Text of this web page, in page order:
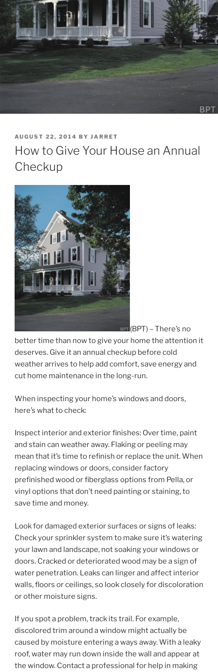
POSTED
ON
AUGUST 22, 2014 BY JARRET
How to Give Your House an Annual
Checkup
(BPT) – There’s no
better time than now to give your home the attention it
deserves. Give it an annual checkup before cold
weather arrives to help add comfort, save energy and
cut home maintenance in the long-run.
When inspecting your home’s windows and doors,
here’s what to check:
Inspect interior and exterior finishes: Over time, paint
and stain can weather away. Flaking or peeling may
mean that it’s time to refinish or replace the unit. When
replacing windows or doors, consider factory
prefinished wood or fiberglass options from Pella, or
vinyl options that don’t need painting or staining, to
save time and money.
Look for damaged exterior surfaces or signs of leaks:
Check your sprinkler system to make sure it’s watering
your lawn and landscape, not soaking your windows or
doors. Cracked or deteriorated wood may be a sign of
water penetration. Leaks can linger and affect interior
walls, floors or ceilings, so look closely for discoloration
or other moisture signs.
If you spot a problem, track its trail. For example,
discolored trim around a window might actually be
caused by moisture entering a ways away. With a leaky
roof, water may run down inside the wall and appear at
the window. Contact a professional for help in making